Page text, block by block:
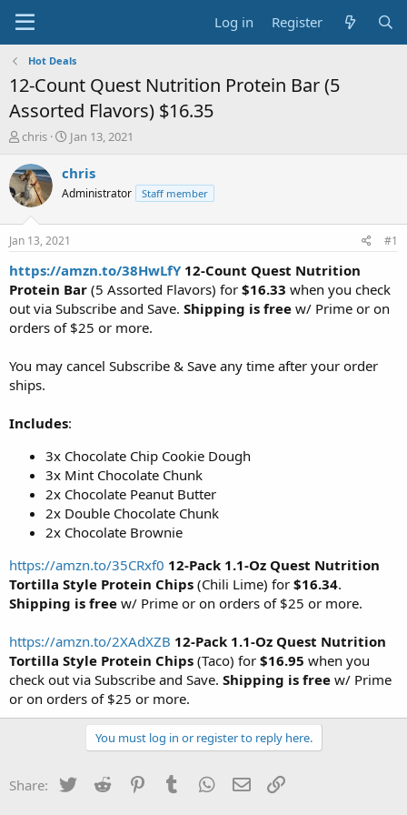
Log in Register
Hot Deals
12-Count Quest Nutrition Protein Bar (5
Assorted Flavors) $16.35
T
r
e
a
t
a
t
e
r
chris
S
a
t
e
Jan 13, 2021
chris
Administrator Staff member
Jan 13, 2021 #1
https://amzn.to/38HwLfY12-Count Quest Nutrition
Protein Bar (5 Assorted Flavors) for $16.33 when you check
out via Subscribe and Save. Shipping is free w/ Prime or on
orders of $25 or more.
You may cancel Subscribe & Save any time after your order
ships.
Includes:
3x Chocolate Chip Cookie Dough
3x Mint Chocolate Chunk
2x Chocolate Peanut Butter
2x Double Chocolate Chunk
2x Chocolate Brownie
https://amzn.to/35CRxf0 12-Pack 1.1-Oz Quest Nutrition
Tortilla Style Protein Chips (Chili Lime) for $16.34.
Shipping is free w/ Prime or on orders of $25 or more.
https://amzn.to/2XAdXZB 12-Pack 1.1-Oz Quest Nutrition
Tortilla Style Protein Chips (Taco) for $16.95 when you
check out via Subscribe and Save. Shipping is free w/ Prime
or on orders of $25 or more.
You must log in or register to reply here.
Share: Twitter Reddit PinterestTumblr WhatsApp
Email